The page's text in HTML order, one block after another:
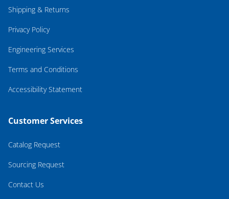
Shipping & Returns
Privacy Policy
Engineering Services
Terms and Conditions
Accessibility Statement
Customer Services
Catalog Request
Sourcing Request
Contact Us